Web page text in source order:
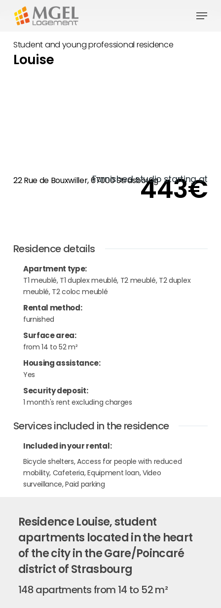
content
Menu
Student and young professional residence
Louise
22 Rue de Bouxwiller, 67000 Strasbourg443€
Furnished studio starting at
Residence details
Apartment type:
T1 meublé, T1 duplex meublé, T2 meublé, T2 duplex
meublé, T2 coloc meublé
Rental method:
furnished
Surface area:
from 14 to 52 m²
Housing assistance:
Yes
Security deposit:
1 month's rent excluding charges
Services included in the residence
Included in your rental:
Bicycle shelters, Access for people with reduced
mobility, Cafeteria, Equipment loan, Video
surveillance, Paid parking
Residence Louise, student
apartments located in the heart
of the city in the Gare/Poincaré
district of Strasbourg
148 apartments from 14 to 52 m²